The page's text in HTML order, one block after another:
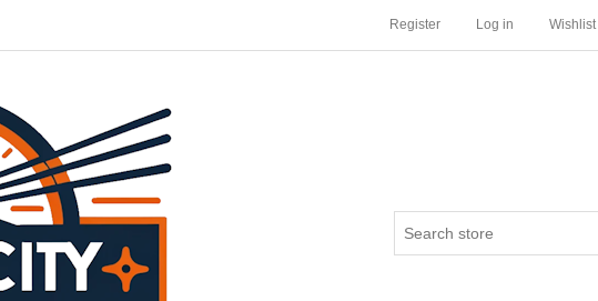
Register Log in Wishlist